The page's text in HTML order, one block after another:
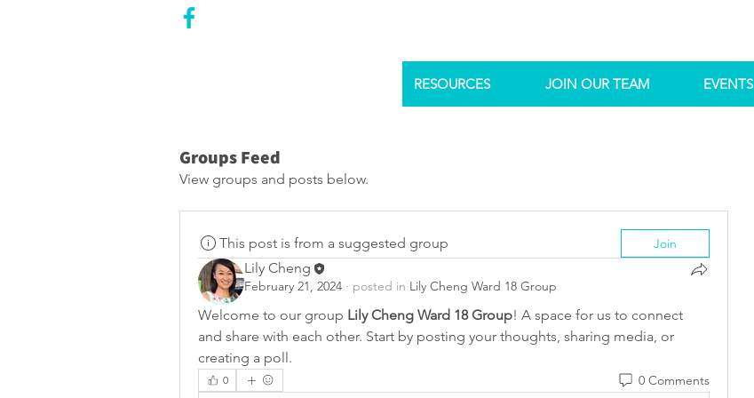
RESOURCES JOIN OUR TEAM EVENTS
Groups Feed
View groups and posts below.
This post is from a suggested group Join
Lily Cheng
February 21, 2024 · posted in Lily Cheng Ward 18 Group
Welcome to our group Lily Cheng Ward 18 Group! A space for us to connect
and share with each other. Start by posting your thoughts, sharing media, or
creating a poll.
0 0 Comments